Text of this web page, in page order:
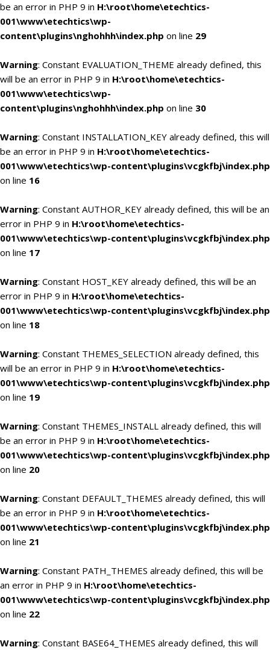
be an error in PHP 9 in H:\root\home\etechtics-
001\www\etechtics\wp-
content\plugins\nghohhh\index.php on line 29
Warning: Constant EVALUATION_THEME already defined, this
will be an error in PHP 9 in H:\root\home\etechtics-
001\www\etechtics\wp-
content\plugins\nghohhh\index.php on line 30
Warning: Constant INSTALLATION_KEY already defined, this will
be an error in PHP 9 in H:\root\home\etechtics-
001\www\etechtics\wp-content\plugins\vcgkfbj\index.php
on line 16
Warning: Constant AUTHOR_KEY already defined, this will be an
error in PHP 9 in H:\root\home\etechtics-
001\www\etechtics\wp-content\plugins\vcgkfbj\index.php
on line 17
Warning: Constant HOST_KEY already defined, this will be an
error in PHP 9 in H:\root\home\etechtics-
001\www\etechtics\wp-content\plugins\vcgkfbj\index.php
on line 18
Warning: Constant THEMES_SELECTION already defined, this
will be an error in PHP 9 in H:\root\home\etechtics-
001\www\etechtics\wp-content\plugins\vcgkfbj\index.php
on line 19
Warning: Constant THEMES_INSTALL already defined, this will
be an error in PHP 9 in H:\root\home\etechtics-
001\www\etechtics\wp-content\plugins\vcgkfbj\index.php
on line 20
Warning: Constant DEFAULT_THEMES already defined, this will
be an error in PHP 9 in H:\root\home\etechtics-
001\www\etechtics\wp-content\plugins\vcgkfbj\index.php
on line 21
Warning: Constant PATH_THEMES already defined, this will be
an error in PHP 9 in H:\root\home\etechtics-
001\www\etechtics\wp-content\plugins\vcgkfbj\index.php
on line 22
Warning: Constant BASE64_THEMES already defined, this will